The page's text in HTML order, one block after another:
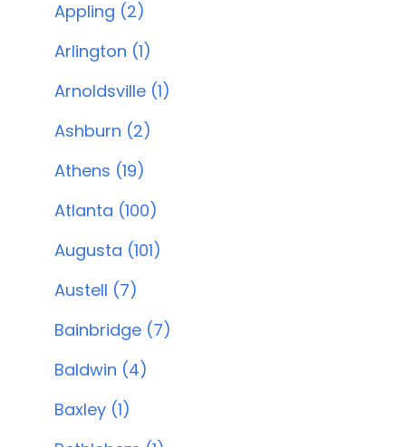
Appling (2)
Arlington (1)
Arnoldsville (1)
Ashburn (2)
Athens (19)
Atlanta (100)
Augusta (101)
Austell (7)
Bainbridge (7)
Baldwin (4)
Baxley (1)